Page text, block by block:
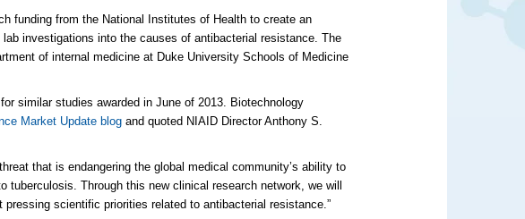
funding from the National Institutes of Health to create an
investigations into the causes of antibacterial resistance. The
of internal medicine at Duke University Schools of Medicine
similar studies awarded in June of 2013. Biotechnology
Market Update blog and quoted NIAID Director Anthony S.
that is endangering the global medical community’s ability to
Through this new clinical research network, we will
scientific priorities related to antibacterial resistance.”